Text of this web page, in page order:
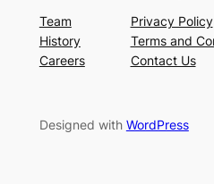
Team
History
Careers
Privacy Policy
Terms and
Contact Us
Designed with WordPress